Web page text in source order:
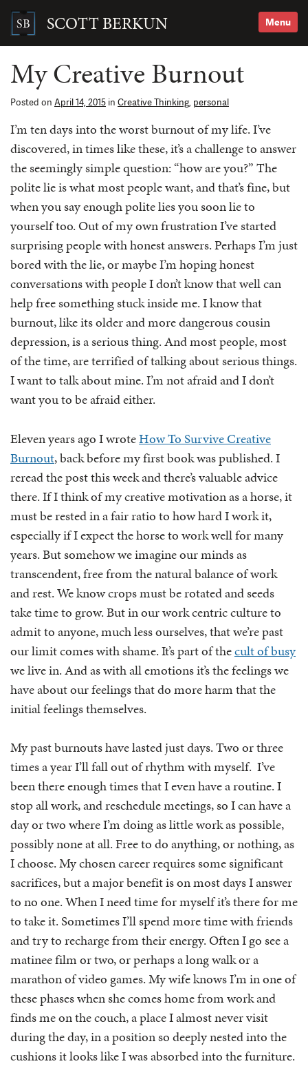
content SCOTT BERKUN Menu
Search
My Creative Burnout
Posted on April 14, 2015 in Creative Thinking, personal
I’m ten days into the worst burnout of my life. I’ve
discovered, in times like these, it’s a challenge to answer
the seemingly simple question: “how are you?” The
polite lie is what most people want, and that’s fine, but
when you say enough polite lies you soon lie to
yourself too. Out of my own frustration I’ve started
surprising people with honest answers. Perhaps I’m just
bored with the lie, or maybe I’m hoping honest
conversations with people I don’t know that well can
help free something stuck inside me. I know that
burnout, like its older and more dangerous cousin
depression, is a serious thing. And most people, most
of the time, are terrified of talking about serious things.
I want to talk about mine. I’m not afraid and I don’t
want you to be afraid either.
Eleven years ago I wroteHow To Survive Creative
Burnout, back before my first book was published. I
reread the post this week and there’s valuable advice
there. If I think of my creative motivation as a horse, it
must be rested in a fair ratio to how hard I work it,
especially if I expect the horse to work well for many
years. But somehow we imagine our minds as
transcendent, free from the natural balance of work
and rest. We know crops must be rotated and seeds
take time to grow. But in our work centric culture to
admit to anyone, much less ourselves, that we’re past
our limit comes with shame. It’s part of thecult of busy
we live in. And as with all emotions it’s the feelings we
have about our feelings that do more harm that the
initial feelings themselves.
My past burnouts have lasted just days. Two or three
times a year I’ll fall out of rhythm with myself. I’ve
been there enough times that I even have a routine. I
stop all work, and reschedule meetings, so I can have a
day or two where I’m doing as little work as possible,
possibly none at all. Free to do anything, or nothing, as
I choose. My chosen career requires some significant
sacrifices, but a major benefit is on most days I answer
to no one. When I need time for myself it’s there for me
to take it. Sometimes I’ll spend more time with friends
and try to recharge from their energy. Often I go see a
matinee film or two, or perhaps a long walk or a
marathon of video games. My wife knows I’m in one of
these phases when she comes home from work and
finds me on the couch, a place I almost never visit
during the day, in a position so deeply nested into the
cushions it looks like I was absorbed into the furniture.